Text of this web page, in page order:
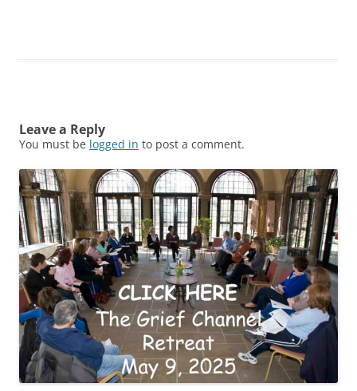
Leave a Reply
You must be logged in to post a comment.